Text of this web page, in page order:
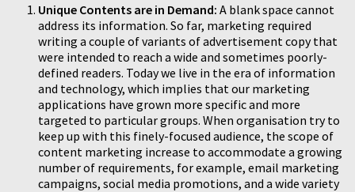
Unique Contents are in Demand: A blank space cannot
address its information. So far, marketing required
writing a couple of variants of advertisement copy that
were intended to reach a wide and sometimes poorly-
defined readers. Today we live in the era of information
and technology, which implies that our marketing
applications have grown more specific and more
targeted to particular groups. When organisation try to
keep up with this finely-focused audience, the scope of
content marketing increase to accommodate a growing
number of requirements, for example, email marketing
campaigns, social media promotions, and a wide variety